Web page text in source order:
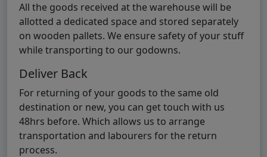
All the goods received at the warehouse will be
allotted a dedicated space and stored separately
on wooden pallets. We ensure safety of your stuff
while transporting to our godowns.
Deliver Back
For returning of your goods to the same old
destination or new, you can get touch with us
48hrs before. Which allows us to arrange
transportation and labourers for the return
process.